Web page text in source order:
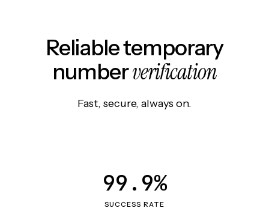
Reliable temporary
numberverification
Fast, secure, always on.
SUCCESS RATE
99.9%